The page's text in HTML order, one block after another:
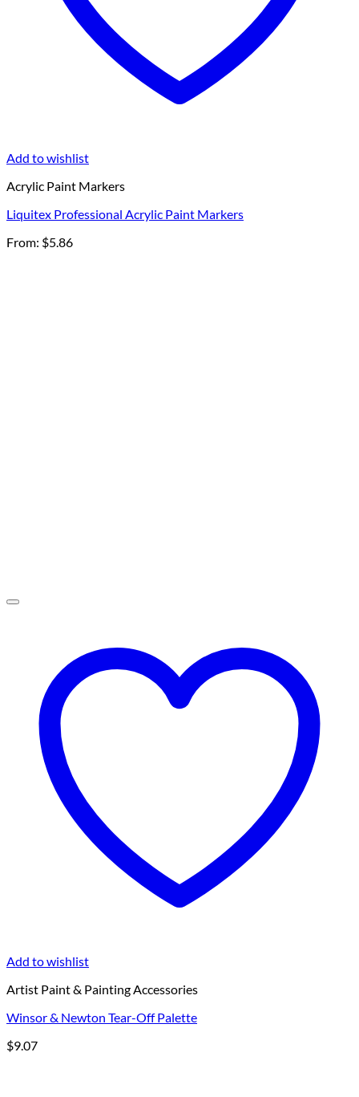
Add to wishlist
Acrylic Paint Markers
Liquitex Professional Acrylic Paint Markers
From: $5.86
Add to wishlist
Artist Paint & Painting Accessories
Winsor & Newton Tear-Off Palette
$9.07